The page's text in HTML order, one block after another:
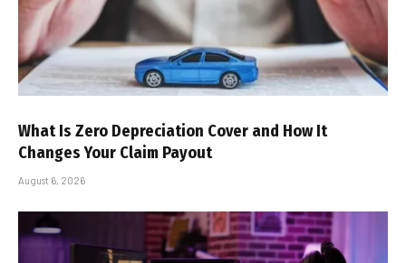
What Is Zero Depreciation Cover and How It
Changes Your Claim Payout
August 6, 2026